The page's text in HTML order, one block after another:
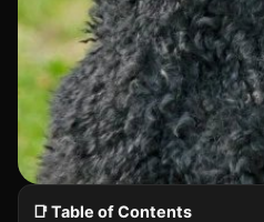
📑 Table of Contents